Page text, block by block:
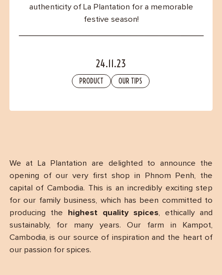
authenticity of La Plantation for a memorable
festive season!
24.11.23
PRODUCT OUR TIPS
We at La Plantation are delighted to announce the
opening of our very first shop in Phnom Penh, the
capital of Cambodia. This is an incredibly exciting step
for our family business, which has been committed to
producing the
highest quality spices, ethically and
sustainably, for many years. Our farm in Kampot,
Cambodia, is our source of inspiration and the heart of
our passion for spices.